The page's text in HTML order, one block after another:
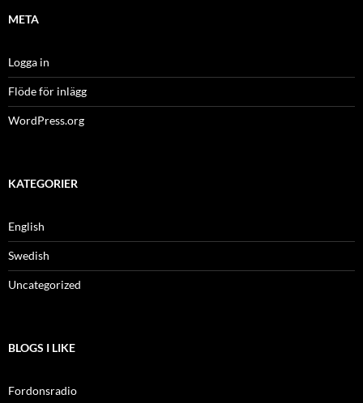
META
Logga in
Flöde för inlägg
WordPress.org
KATEGORIER
English
Swedish
Uncategorized
BLOGS I LIKE
Fordonsradio